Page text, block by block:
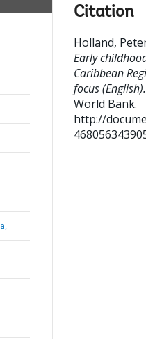
Citation
Holland,
Early
Caribbean
focus (English).
World Bank.
http://